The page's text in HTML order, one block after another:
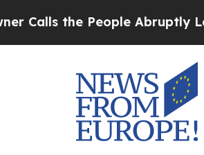
the People Abruptly Laid off